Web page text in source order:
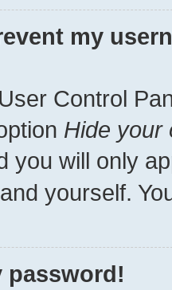
my
Control
Hide your
you will only
yourself.
password!